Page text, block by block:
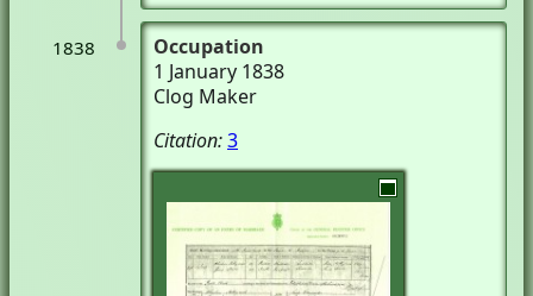
1838
Occupation
1 January 1838
Clog Maker
Citation:3